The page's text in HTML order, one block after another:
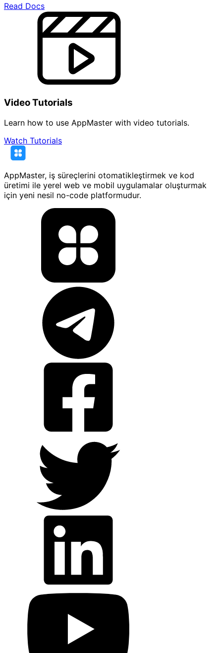
Read Docs
Video Tutorials
Learn how to use AppMaster with video tutorials.
Watch Tutorials
AppMaster, iş süreçlerini otomatikleştirmek ve kod
üretimi ile yerel web ve mobil uygulamalar oluşturmak
için yeni nesil no-code platformudur.